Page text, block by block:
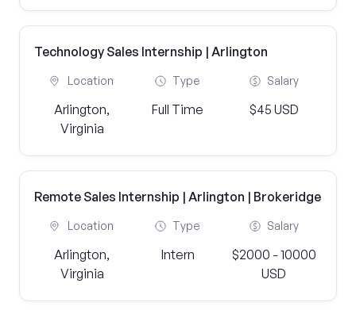
Technology Sales Internship | Arlington
Location
Arlington,
Virginia
Type
Full Time
Salary
$45 USD
Remote Sales Internship | Arlington | Brokeridge
Location
Arlington,
Virginia
Type
Intern
Salary
$2000 - 10000
USD